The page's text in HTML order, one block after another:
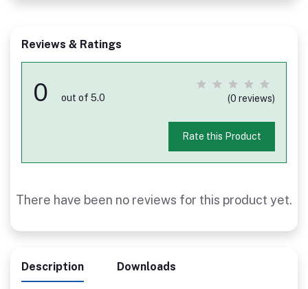
Reviews & Ratings
0 out of 5.0 (0 reviews)
Rate this Product
There have been no reviews for this product yet.
Description Downloads